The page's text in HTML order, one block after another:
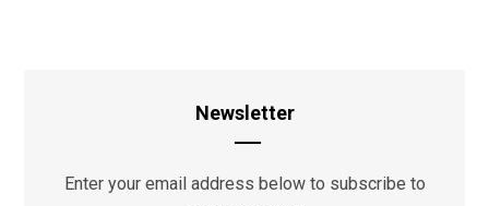
Newsletter
Enter your email address below to subscribe to